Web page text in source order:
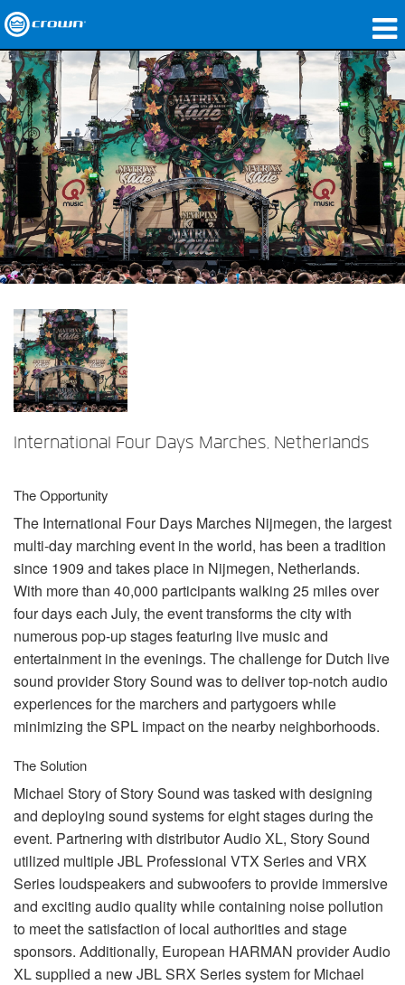
Produkte
Anwendungen
Netzwerk-Audio
Wo zu kaufen
Fallstudien
Unsere Geschichte
Schulungen
Support
International Four Days Marches, Netherlands
The Opportunity
The International Four Days Marches Nijmegen, the largest
multi-day marching event in the world, has been a tradition
since 1909 and takes place in Nijmegen, Netherlands.
With more than 40,000 participants walking 25 miles over
four days each July, the event transforms the city with
numerous pop-up stages featuring live music and
entertainment in the evenings. The challenge for Dutch live
sound provider Story Sound was to deliver top-notch audio
experiences for the marchers and partygoers while
minimizing theSPL impact on the nearby neighborhoods.
The Solution
Michael Story of Story Sound was tasked with designing
and deploying sound systems for eight stages during the
event. Partnering with distributor Audio XL, Story Sound
utilized multipleJBL Professional VTX Series and VRX
Series loudspeakers and subwoofers to provide immersive
and exciting audio quality while containing noise pollution
to meet the satisfaction of local authorities and stage
sponsors. Additionally, European HARMAN provider Audio
XL supplied a newJBLSRX Series system for Michael